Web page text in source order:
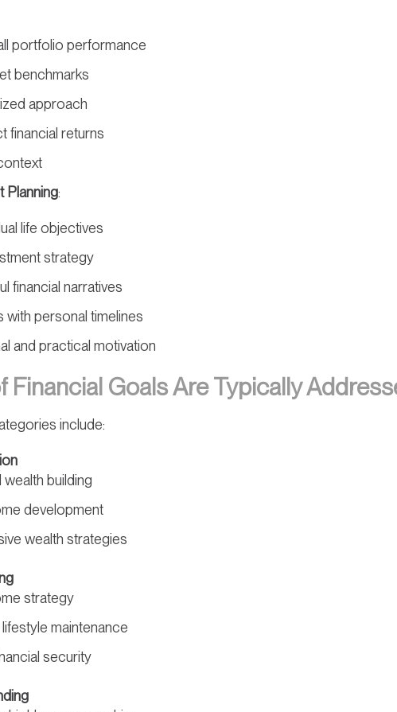
portfolio performance
benchmarks
approach
financial returns
Planning:
life objectives
strategy
financial narratives
with personal timelines
and practical motivation
Financial Goals Are Typically
include:
building
development
wealth strategies
strategy
maintenance
security